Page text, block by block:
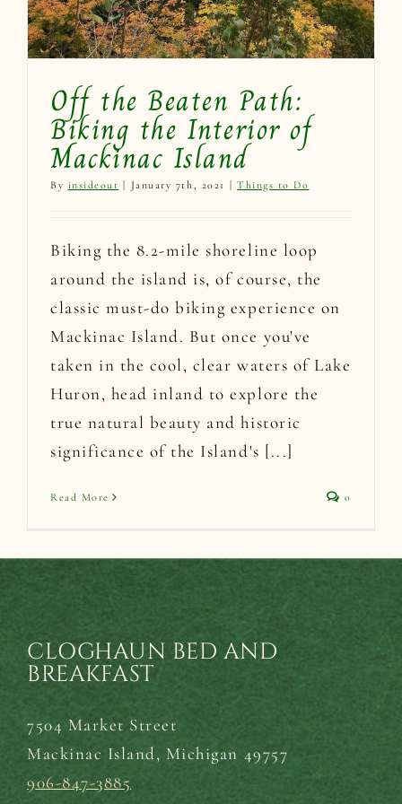
Off the Beaten Path:
Biking the Interior of
Mackinac Island
By insideout January 7th, 2021 Things to Do
Biking the 8.2-mile shoreline loop
around the island is, of course, the
classic must-do biking experience on
Mackinac Island. But once you've
taken in the cool, clear waters of Lake
Huron, head inland to explore the
true natural beauty and historic
significance of the Island's [...]
Read More 0
CLOGHAUN BED AND
BREAKFAST
7504 Market Street
Mackinac Island, Michigan 49757
906-847-3885